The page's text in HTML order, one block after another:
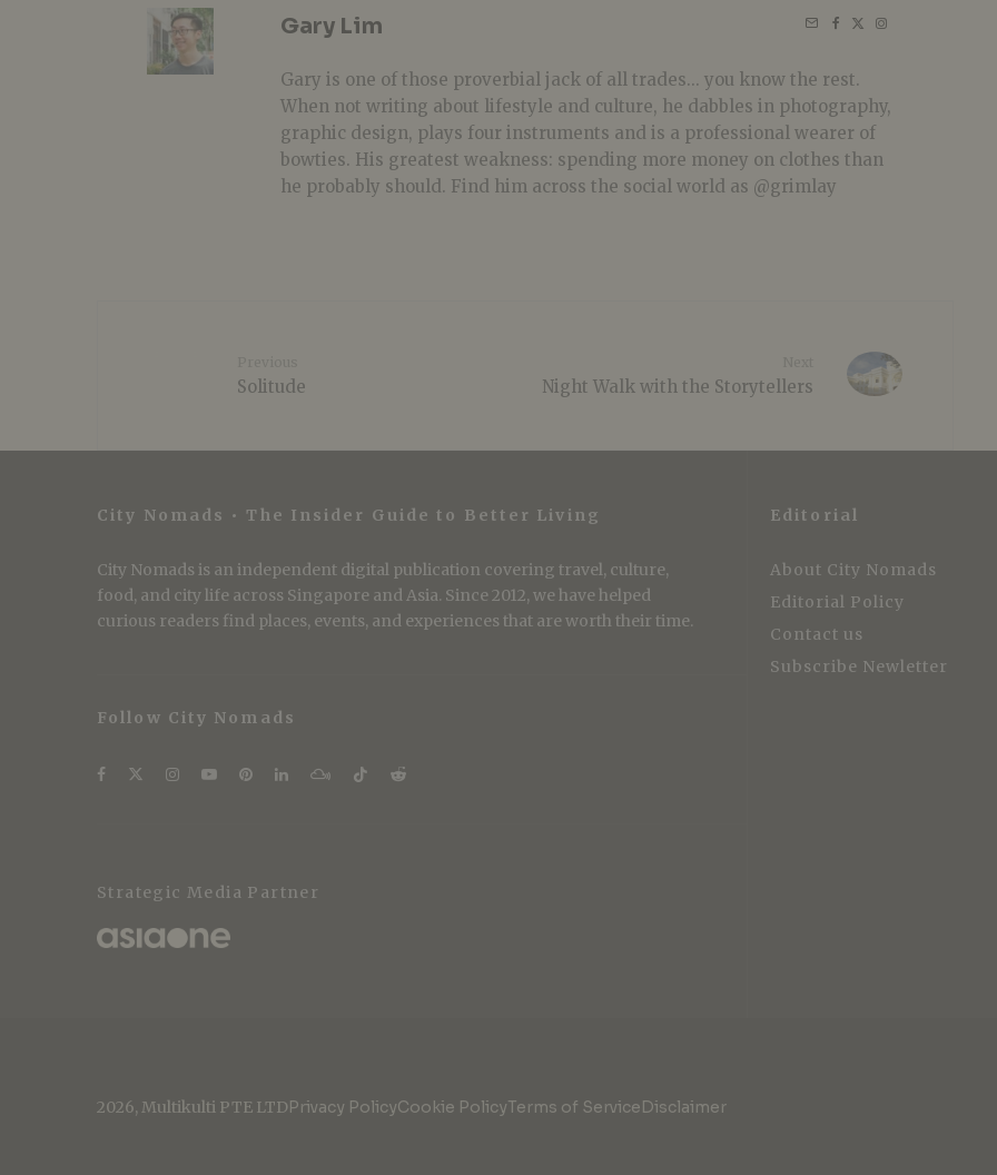
Gary Lim
Gary is one of those proverbial jack of all trades... you know the rest.
When not writing about lifestyle and culture, he dabbles in photography,
graphic design, plays four instruments and is a professional wearer of
bowties. His greatest weakness: spending more money on clothes than
he probably should. Find him across the social world as @grimlay
Solitude Night Walk with the Storytellers
City Nomads • The Insider Guide to Better Living
City Nomads is an independent digital publication covering travel, culture,
food, and city life across Singapore and Asia. Since 2012, we have helped
curious readers find places, events, and experiences that are worth their time.
Follow City Nomads
Strategic Media Partner
Editorial
About City Nomads
Editorial Policy
Contact us
Subscribe Newletter
2026, Multikulti PTE LTDPrivacy PolicyCookie PolicyTerms of ServiceDisclaimer